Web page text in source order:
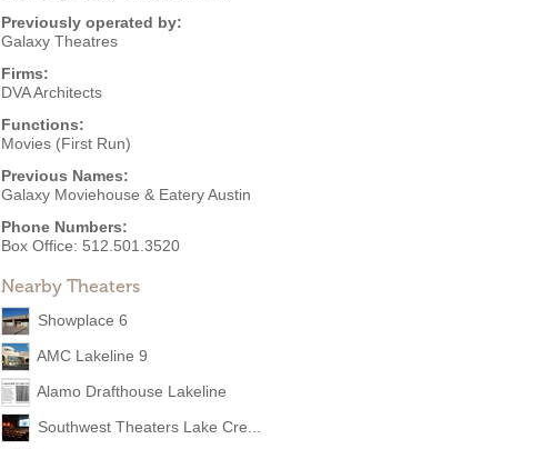
Previously operated by:
Galaxy Theatres
Firms:
DVA Architects
Functions:
Movies (First Run)
Previous Names:
Galaxy Moviehouse & Eatery Austin
Phone Numbers:
Box Office: 512.501.3520
Nearby Theaters
Showplace 6
AMC Lakeline 9
Alamo Drafthouse Lakeline
Southwest Theaters Lake Cre...